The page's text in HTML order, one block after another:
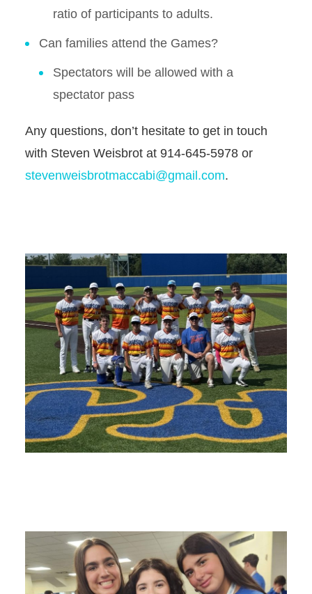
ratio of participants to adults.
Can families attend the Games?
Spectators will be allowed with a
spectator pass
Any questions, don’t hesitate to get in touch
with Steven Weisbrot at 914-645-5978 or
stevenweisbrotmaccabi@gmail.com.